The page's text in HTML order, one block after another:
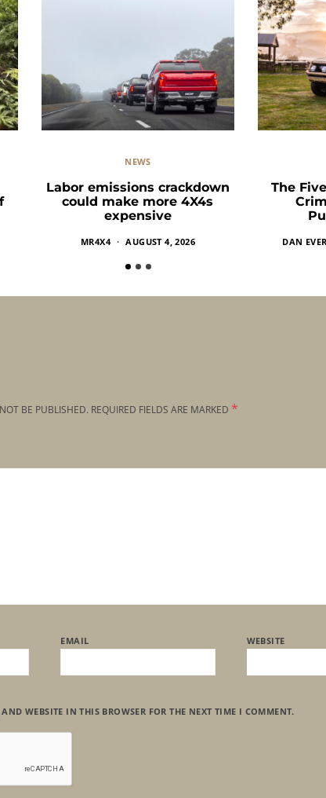
NEWS
Labor emissions crackdown
could make more 4X4s
expensive
MR4X4 AUGUST 4, 2026
The
DAN
BE PUBLISHED. REQUIRED FIELDS ARE MARKED *
EMAIL WEBSITE
WEBSITE IN THIS BROWSER FOR THE NEXT TIME I COMMENT.